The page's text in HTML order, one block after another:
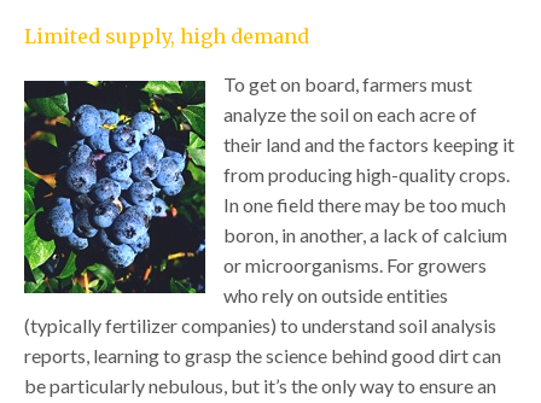
Limited supply, high demand
To get on board, farmers must
analyze the soil on each acre of
their land and the factors keeping it
from producing high-quality crops.
In one field there may be too much
boron, in another, a lack of calcium
or microorganisms. For growers
who rely on outside entities
(typically fertilizer companies) to understand soil analysis
reports, learning to grasp the science behind good dirt can
be particularly nebulous, but it’s the only way to ensure an